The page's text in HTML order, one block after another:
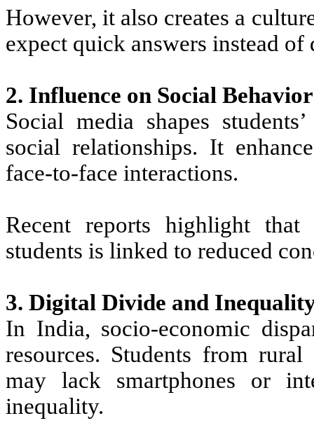
However, it also creates a
expect quick answers instead of
2. Influence on Social
Social media shapes
social relationships. It
face-to-face interactions.
Recent reports highlight that
students is linked to reduced
3. Digital Divide and
In India, socio-economic
resources. Students from
may lack smartphones or
inequality.